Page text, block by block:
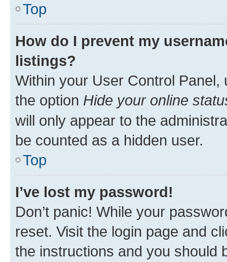
Top
How do I prevent my
listings?
Within your User Control Panel,
the option Hide your online
will only appear to the
be counted as a hidden user.
Top
I’ve lost my password!
Don’t panic! While your
reset. Visit the login page and
the instructions and you should